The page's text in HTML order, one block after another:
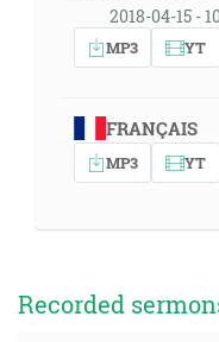
2018-04-15 -
MP3 YT
FRANÇAIS
MP3 YT
Recorded